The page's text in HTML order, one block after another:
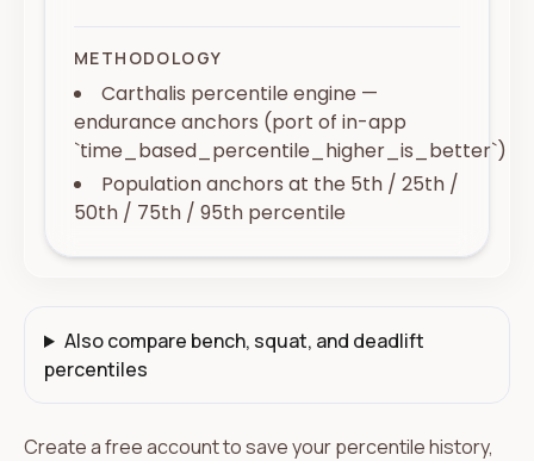
METHODOLOGY
Carthalis percentile engine —
endurance anchors (port of in-app
`time_based_percentile_higher_is_better`)
Population anchors at the 5th / 25th /
50th / 75th / 95th percentile
Also compare bench, squat, and deadlift
percentiles
Create a free account to save your percentile history,